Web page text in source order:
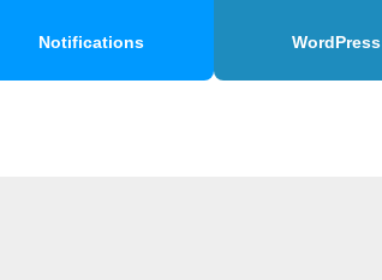
Notifications WordPress